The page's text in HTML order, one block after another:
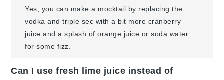
Yes, you can make a mocktail by replacing the
vodka and triple sec with a bit more cranberry
juice and a splash of orange juice or soda water
for some fizz.
Can I use fresh lime juice instead of